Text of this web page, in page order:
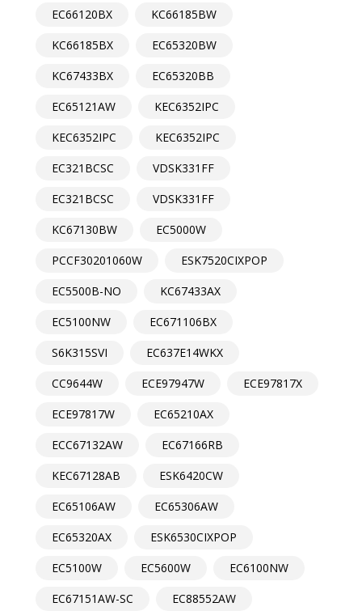
EC66120BX
KC66185BW
KC66185BX
EC65320BW
KC67433BX
EC65320BB
EC65121AW
KEC6352IPC
KEC6352IPC
KEC6352IPC
EC321BCSC
VDSK331FF
EC321BCSC
VDSK331FF
KC67130BW
EC5000W
PCCF30201060W
ESK7520CIXPOP
EC5500B-NO
KC67433AX
EC5100NW
EC671106BX
S6K315SVI
EC637E14WKX
CC9644W
ECE97947W
ECE97817X
ECE97817W
EC65210AX
ECC67132AW
EC67166RB
KEC67128AB
ESK6420CW
EC65106AW
EC65306AW
EC65320AX
ESK6530CIXPOP
EC5100W
EC5600W
EC6100NW
EC67151AW-SC
EC88552AW